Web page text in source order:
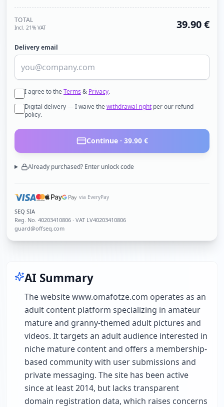
TOTAL
Incl. 21% VAT 39.90€
Delivery email
I agree to theTerms & Privacy.
Digital delivery — I waive thewithdrawal right per our refund
policy.
Continue · 39.90€
Already purchased? Enter unlock code
via EveryPay
SEQ SIA
Reg. No. 40203410806 · VAT LV40203410806
guard@offseq.com
AI Summary
The website www.omafotze.com operates as an
adult content platform specializing in amateur
mature and granny-themed adult pictures and
videos. It targets an adult audience interested in
niche mature content and offers a membership-
based community with user submissions and
private messaging. The site has been active
since at least 2014, but lacks transparent
domain registration data, which raises concerns